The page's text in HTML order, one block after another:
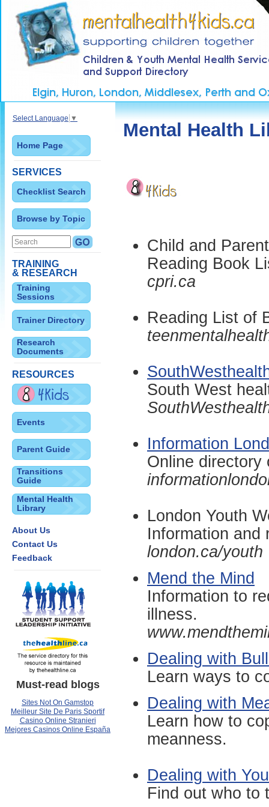
Select Language ▼
Home Page
SERVICES
Checklist Search
Browse by Topic
TRAINING
& RESEARCH
Training
Sessions
Trainer Directory
Research
Documents
RESOURCES
Events
Parent Guide
Transitions
Guide
Mental Health
Library
About Us
Contact Us
Feedback
Mental Health
Child and
Reading Book
cpri.ca
Reading List of
South West
Information
Online directory
London Youth
Information and
london.ca/youth
Mend the Mind
Information to
illness.
Dealing with
Learn ways to
Dealing with
Learn how to
meanness.
Dealing with
Find out who to
Must-read blogs
Sites Not On Gamstop
Meilleur Site De Paris Sportif
Casino Online Stranieri
Mejores Casinos Online España